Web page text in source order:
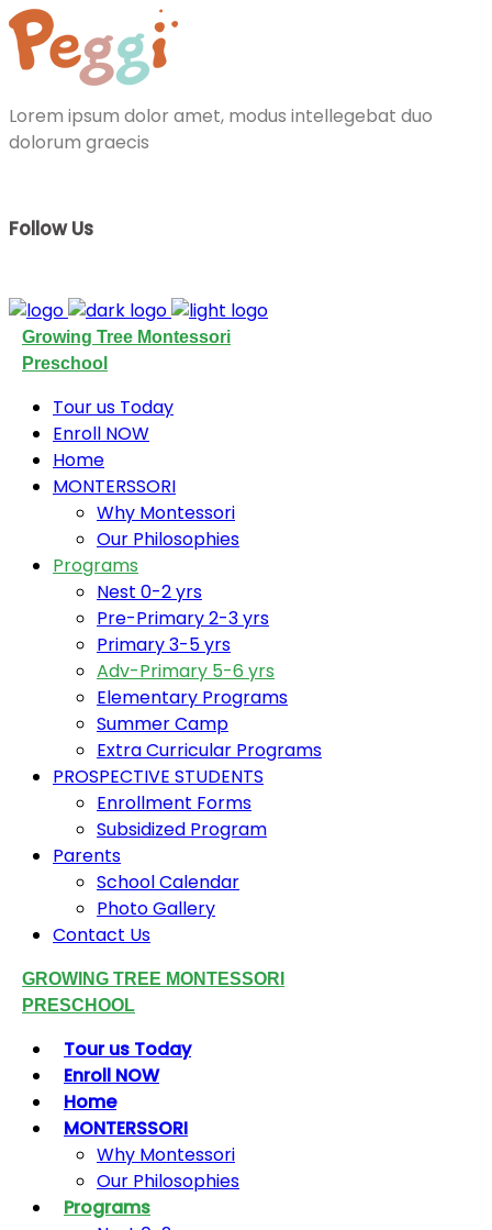
Lorem ipsum dolor amet, modus intellegebat duo
dolorum graecis
Follow Us
Growing Tree Montessori
Preschool
Tour us Today
Enroll NOW
Home
MONTERSSORI
Why Montessori
Our Philosophies
Programs
Nest 0-2 yrs
Pre-Primary 2-3 yrs
Primary 3-5 yrs
Adv-Primary 5-6 yrs
Elementary Programs
Summer Camp
Extra Curricular Programs
PROSPECTIVE STUDENTS
Enrollment Forms
Subsidized Program
Parents
School Calendar
Photo Gallery
Contact Us
GROWING TREE MONTESSORI
PRESCHOOL
Tour us Today
Enroll NOW
Home
MONTERSSORI
Why Montessori
Our Philosophies
Programs